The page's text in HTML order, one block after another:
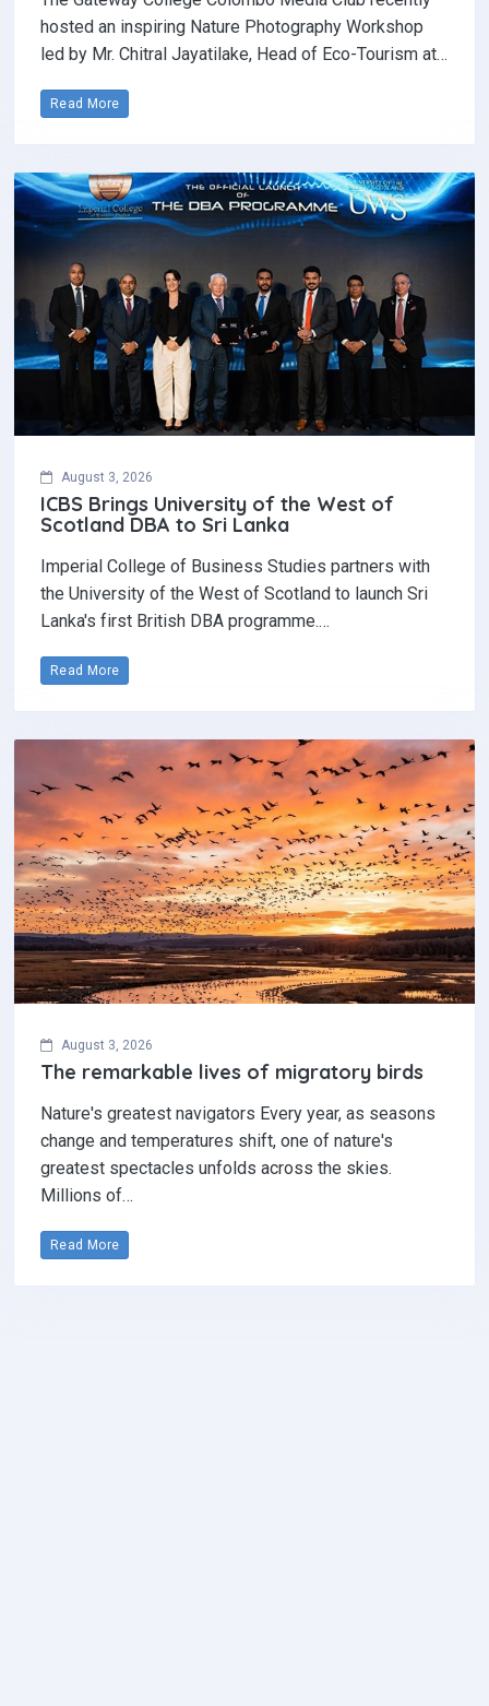
hosted an inspiring Nature Photography Workshop
led by Mr. Chitral Jayatilake, Head of Eco-Tourism at…
Read More
August 3, 2026
ICBS Brings University of the West of
Scotland DBA to Sri Lanka
Imperial College of Business Studies partners with
the University of the West of Scotland to launch Sri
Lanka's first British DBA programme.…
Read More
August 3, 2026
The remarkable lives of migratory birds
Nature's greatest navigators Every year, as seasons
change and temperatures shift, one of nature's
greatest spectacles unfolds across the skies.
Millions of…
Read More